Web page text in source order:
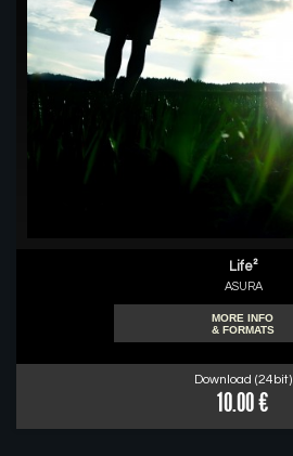
Life²
ASURA
MORE INFO
& FORMATS
Download (24bit)
10.00 €